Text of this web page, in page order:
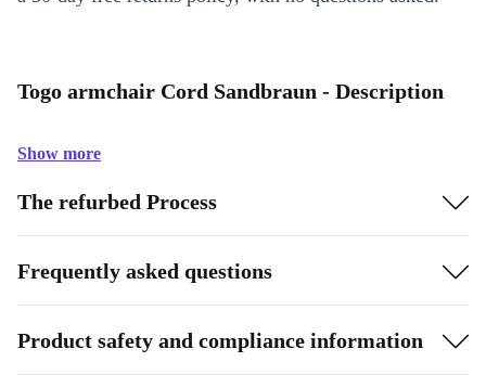
Togo armchair Cord Sandbraun - Description
Show more
The refurbed Process
Frequently asked questions
Product safety and compliance information